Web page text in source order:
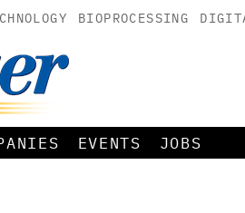
BIOPROCESSING
EVENTS JOBS